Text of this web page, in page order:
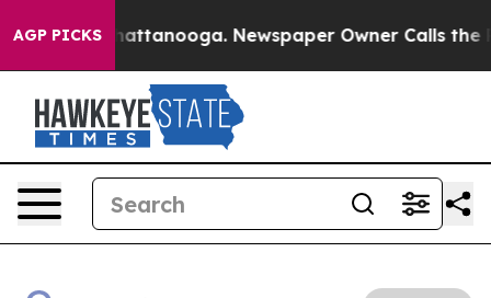
AGP PICKS
in Chattanooga. Newspaper Owner Calls the